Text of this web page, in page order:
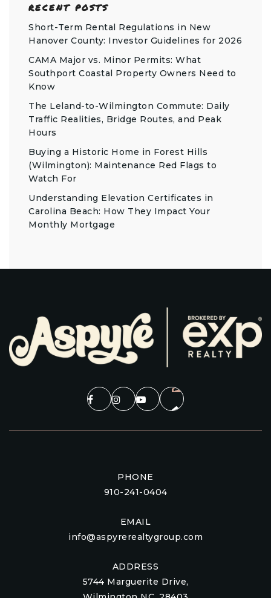
RECENT POSTS
Short-Term Rental Regulations in New
Hanover County: Investor Guidelines for 2026
CAMA Major vs. Minor Permits: What
Southport Coastal Property Owners Need to
Know
The Leland-to-Wilmington Commute: Daily
Traffic Realities, Bridge Routes, and Peak
Hours
Buying a Historic Home in Forest Hills
(Wilmington): Maintenance Red Flags to
Watch For
Understanding Elevation Certificates in
Carolina Beach: How They Impact Your
Monthly Mortgage
PHONE
910-241-0404
EMAIL
info@aspyrerealtygroup.com
ADDRESS
5744 Marguerite Drive,